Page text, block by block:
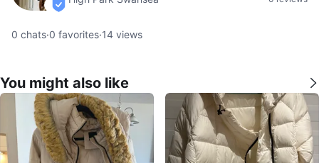
verified
0 chats·0 favorites·14 views
You might also like